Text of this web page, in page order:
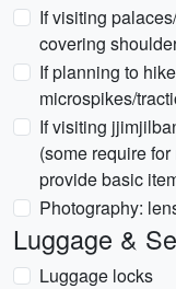
If visiting
covering
If planning to
microspikes/
If visiting
(some require
provide basic
Photography:
Luggage &
Luggage locks